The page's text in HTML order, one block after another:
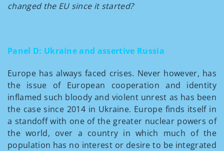
changed the EU since it started?
Panel D: Ukraine and assertive Russia
Europe has always faced crises. Never however, has
the issue of European cooperation and identity
inflamed such bloody and violent unrest as has been
the case since 2014 in Ukraine. Europe finds itself in
a standoff with one of the greater nuclear powers of
the world, over a country in which much of the
population has no interest or desire to be integrated